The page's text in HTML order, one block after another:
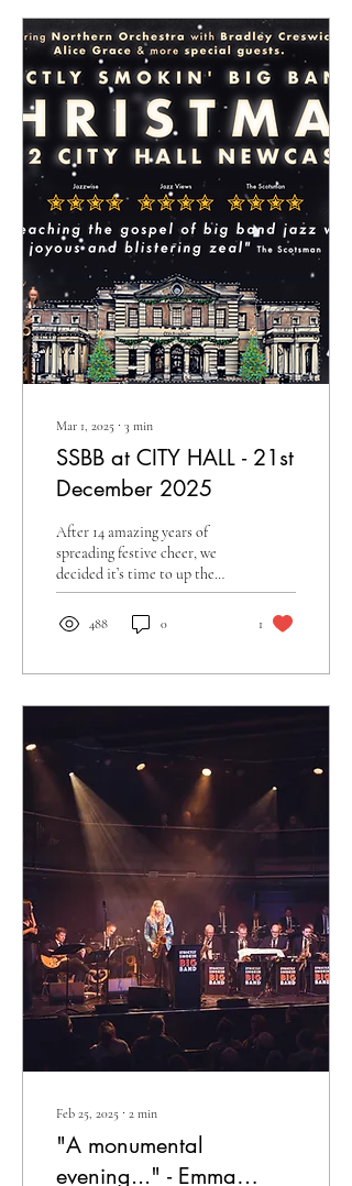
Mar 1, 2025 ∙ 3 min
SSBB at CITY HALL - 21st
December 2025
After 14 amazing years of
spreading festive cheer, we
decided it’s time to up the
ante for our milestone 15th
year! For Christmas 2025 we
488 0 1
Feb 25, 2025 ∙ 2 min
"A monumental
evening..." - Emma